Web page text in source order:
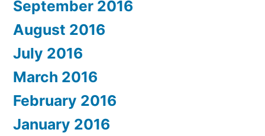
September 2016
August 2016
July 2016
March 2016
February 2016
January 2016